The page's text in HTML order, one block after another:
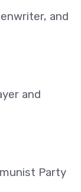
and
and
Party